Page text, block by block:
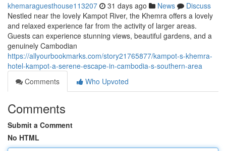
khemaraguesthouse113207 31 days ago News
Discuss
Nestled near the lovely Kampot River, the Khemra offers a lovely
and relaxed experience far from the activity of larger areas.
Guests can experience stunning views, beautiful gardens, and a
genuinely Cambodian
https://allyourbookmarks.com/story21765877/kampot-s-khemra-
hotel-kampot-a-serene-escape-in-cambodia-s-southern-area
Comments
Who Upvoted
Comments
Submit a Comment
No HTML